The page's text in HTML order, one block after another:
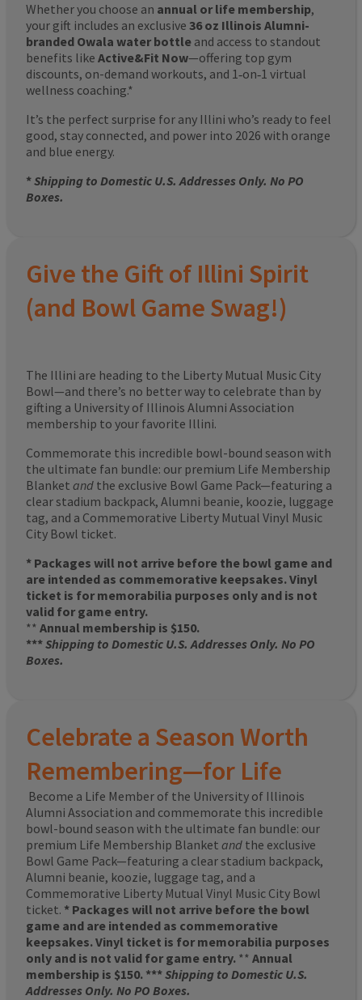
Whether you choose an annual or life membership,
your gift includes an exclusive 36 oz Illinois Alumni-
branded Owala water bottle and access to standout
benefits like Active&Fit Now—offering top gym
discounts, on-demand workouts, and 1‑on‑1 virtual
wellness coaching.*
It’s the perfect surprise for any Illini who’s ready to feel
good, stay connected, and power into 2026 with orange
and blue energy.
*Shipping to Domestic U.S. Addresses Only. No PO
Boxes.
Give the Gift of Illini Spirit
(and Bowl Game Swag!)
The Illini are heading to the Liberty Mutual Music City
Bowl—and there’s no better way to celebrate than by
gifting a University of Illinois Alumni Association
membership to your favorite Illini.
Commemorate this incredible bowl-bound season with
the ultimate fan bundle: our premium Life Membership
Blanket and the exclusive Bowl Game Pack—featuring a
clear stadium backpack, Alumni beanie, koozie, luggage
tag, and a Commemorative Liberty Mutual Vinyl Music
City Bowl ticket.
* Packages will not arrive before the bowl game and
are intended as commemorative keepsakes. Vinyl
ticket is for memorabilia purposes only and is not
valid for game entry.
** Annual membership is $150.
***Shipping to Domestic U.S. Addresses Only. No PO
Boxes.
Celebrate a Season Worth
Remembering—for Life
Become a Life Member of the University of Illinois
Alumni Association and commemorate this incredible
bowl-bound season with the ultimate fan bundle: our
premium Life Membership Blanket and the exclusive
Bowl Game Pack—featuring a clear stadium backpack,
Alumni beanie, koozie, luggage tag, and a
Commemorative Liberty Mutual Vinyl Music City Bowl
ticket. * Packages will not arrive before the bowl
game and are intended as commemorative
keepsakes. Vinyl ticket is for memorabilia purposes
only and is not valid for game entry. ** Annual
membership is $150. ***Shipping to Domestic U.S.
Addresses Only. No PO Boxes.